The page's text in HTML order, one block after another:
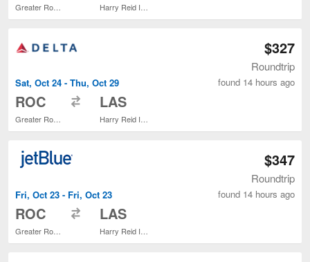
Sat, Oct 24 - Thu, Oct 29
ROC LAS
$327
Roundtrip
found 14 hours ago
Fri, Oct 23 - Fri, Oct 23
ROC LAS
$347
Roundtrip
found 14 hours ago